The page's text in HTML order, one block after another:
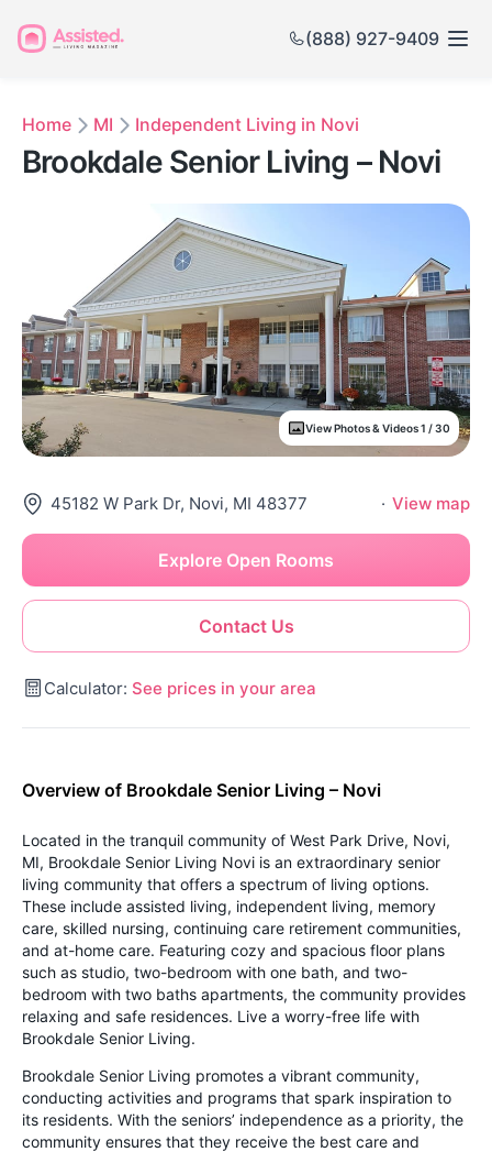
(888) 927-9409
Home MI Independent Living in Novi
Brookdale Senior Living – Novi
View Photos & Videos 1 / 30
45182 W Park Dr, Novi, MI 48377 · View map
Contact Us
Explore Open Rooms
Calculator: See prices in your area
Overview of Brookdale Senior Living – Novi
Located in the tranquil community of West Park Drive, Novi,
MI, Brookdale Senior Living Novi is an extraordinary senior
living community that offers a spectrum of living options.
These include assisted living, independent living, memory
care, skilled nursing, continuing care retirement communities,
and at-home care. Featuring cozy and spacious floor plans
such as studio, two-bedroom with one bath, and two-
bedroom with two baths apartments, the community provides
relaxing and safe residences. Live a worry-free life with
Brookdale Senior Living.
Brookdale Senior Living promotes a vibrant community,
conducting activities and programs that spark inspiration to
its residents. With the seniors’ independence as a priority, the
community ensures that they receive the best care and